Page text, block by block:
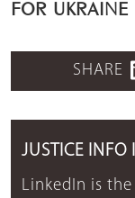
FOR UKRAINE
SHARE
JUSTICE INFO
LinkedIn is